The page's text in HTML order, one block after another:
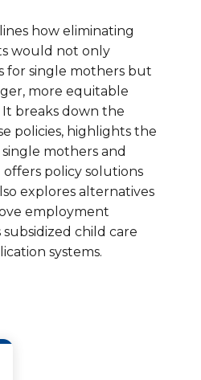
how eliminating
would not only
for single mothers but
more equitable
breaks down the
policies, highlights the
mothers and
policy solutions
explores alternatives
employment
child care
systems.